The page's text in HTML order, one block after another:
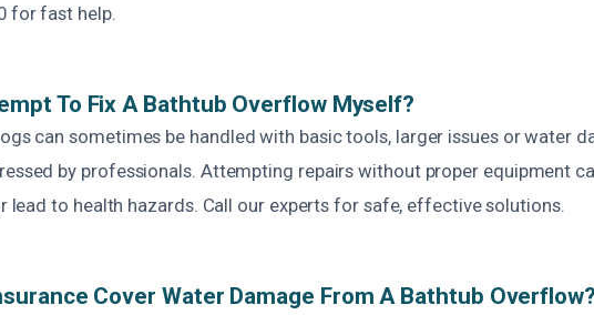
for fast help.
To Fix A Bathtub Overflow Myself?
can sometimes be handled with basic tools, larger issues or water
by professionals. Attempting repairs without proper equipment
lead to health hazards. Call our experts for safe, effective solutions.
Cover Water Damage From A Bathtub Overflow?